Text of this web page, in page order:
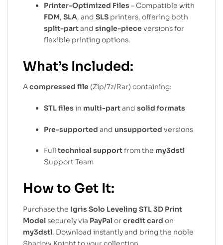
Printer-Optimized Files – Compatible with
FDM, SLA, and SLS printers, offering both
split-partand single-piece versions for
flexible printing options.
What’s Included:
Acompressed file (Zip/7z/Rar) containing:
STL files in multi-partand solid formats
Pre-supported and unsupported versions
Full technical supportfrom the my3dstl
Support Team
How to Get It:
Purchase the Igris Solo Leveling STL 3D Print
Modelsecurely via PayPalorcredit card on
my3dstl. Download instantly and bring the noble